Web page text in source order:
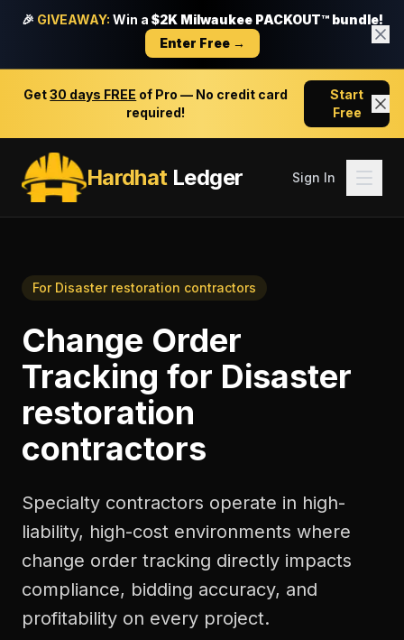
🎉 GIVEAWAY: Win a $2K Milwaukee PACKOUT™ bundle!
Enter Free →
Get30 days FREE of Pro — No credit card
required!
Start
Free
HardhatLedger Sign In
For Disaster restoration contractors
Change Order
Tracking for Disaster
restoration
contractors
Specialty contractors operate in high-
liability, high-cost environments where
change order tracking directly impacts
compliance, bidding accuracy, and
profitability on every project.